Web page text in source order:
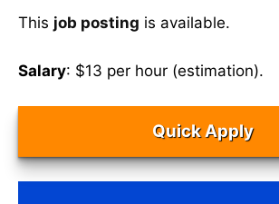
This job posting is available.
Salary: $13 per hour (estimation).
Quick Apply